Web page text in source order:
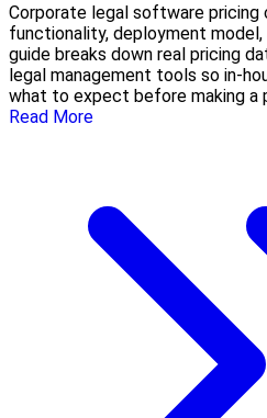
Corporate legal software pricing
functionality, deployment
guide breaks down real pricing
legal management tools so in-
what to expect before making a
Read More